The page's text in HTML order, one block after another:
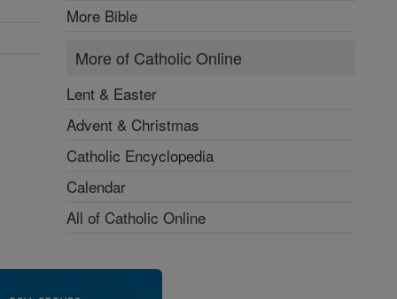
More Bible
More of Catholic Online
Lent & Easter
Advent & Christmas
Catholic Encyclopedia
Calendar
All of Catholic Online